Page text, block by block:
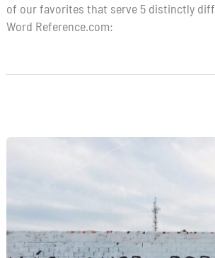
of our favorites that serve 5 distinctly
Word Reference.com: